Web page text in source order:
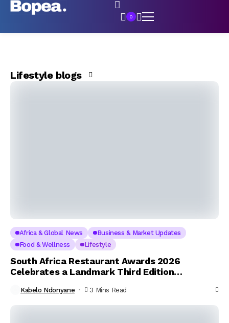
0
Lifestyle blogs
Africa & Global News
Business & Market Updates
Food & Wellness
Lifestyle
South Africa Restaurant Awards 2026
Celebrates a Landmark Third Edition
Nation
Kabelo Ndonyane 3 Mins Read